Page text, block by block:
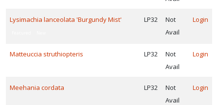
Lysimachia lanceolata 'Burgundy Mist' LP32
Not
Avail
Login
Matteuccia struthiopteris LP32
Not
Avail
Login
Meehania cordata LP32
Not
Avail
Login